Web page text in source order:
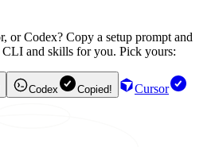
or Codex? Copy a setup prompt and
and skills for you. Pick yours:
Codex Copied!
Cursor